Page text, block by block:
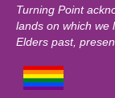
Turning Point
lands on which we
Elders past,